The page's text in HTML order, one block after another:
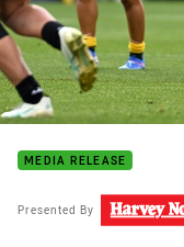
MEDIA RELEASE
Presented By